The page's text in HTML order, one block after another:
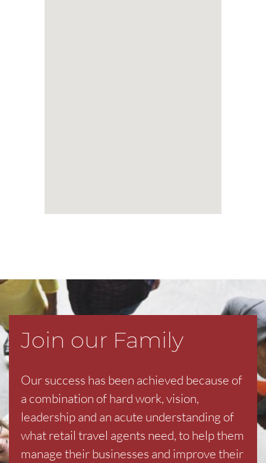
Join our Family
Our success has been achieved because of
a combination of hard work, vision,
leadership and an acute understanding of
what retail travel agents need, to help them
manage their businesses and improve their